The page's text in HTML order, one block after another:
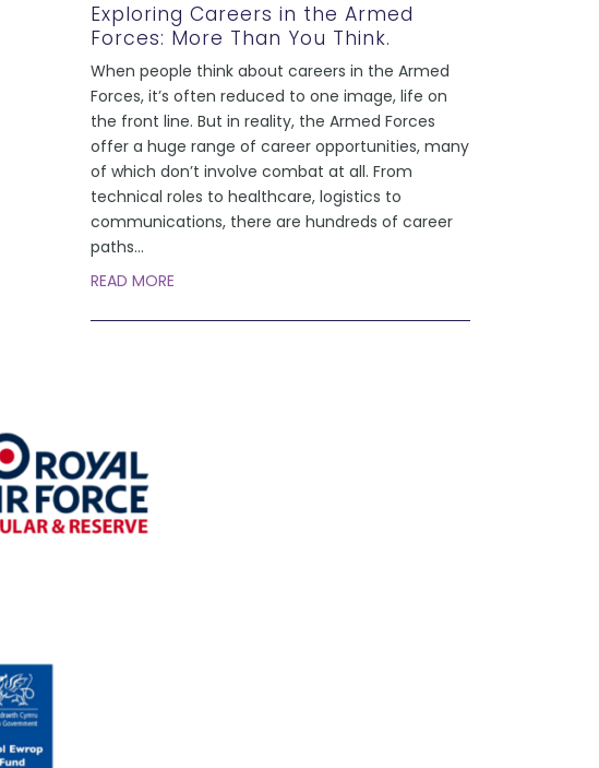
Exploring Careers in the Armed
Forces: More Than You Think.
When people think about careers in the Armed
Forces, it’s often reduced to one image, life on
the front line. But in reality, the Armed Forces
offer a huge range of career opportunities, many
of which don’t involve combat at all. From
technical roles to healthcare, logistics to
communications, there are hundreds of career
paths...
READ MORE